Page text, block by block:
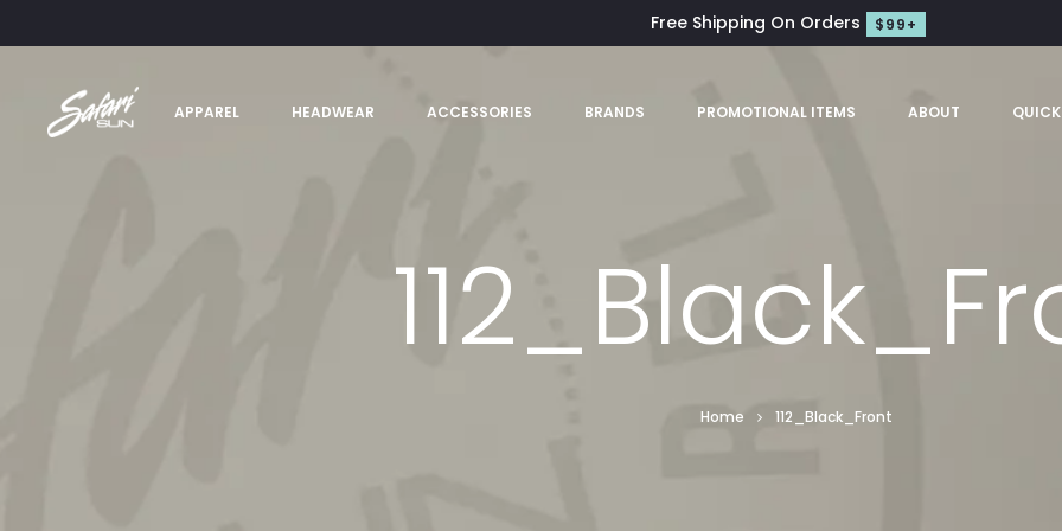
Free Shipping On Orders $99+
APPAREL HEADWEAR ACCESSORIES BRANDS PROMOTIONAL ITEMS ABOUT
Home 112_Black_Front